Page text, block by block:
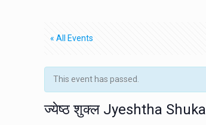
« All Events
This event has passed.
ज्येष्ठ शुक्ल Jyeshtha Shuka